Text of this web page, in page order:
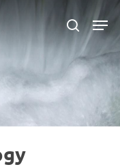
search
Close
Menu